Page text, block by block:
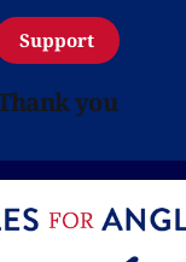
Support
you